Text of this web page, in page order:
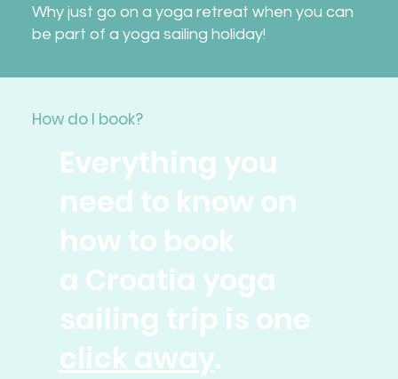
Why just go on a yoga retreat when you can
be part of a yoga sailing holiday!
Everything you
need to know on
how to book
a Croatia yoga
sailing trip is one
click away.
How do I book?